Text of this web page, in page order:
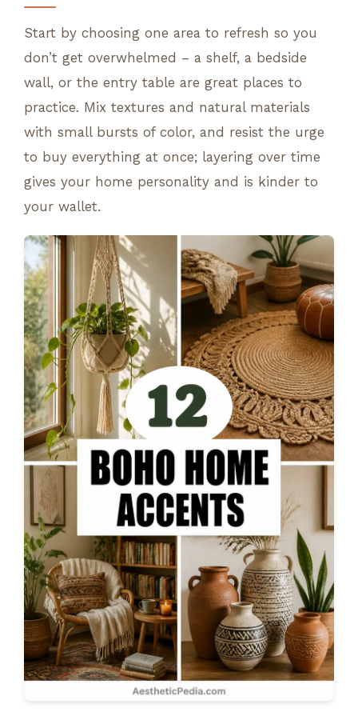
Start by choosing one area to refresh so you
don’t get overwhelmed – a shelf, a bedside
wall, or the entry table are great places to
practice. Mix textures and natural materials
with small bursts of color, and resist the urge
to buy everything at once; layering over time
gives your home personality and is kinder to
your wallet.